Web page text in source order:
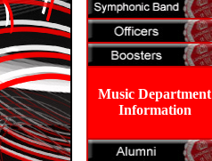
Music Department
Information